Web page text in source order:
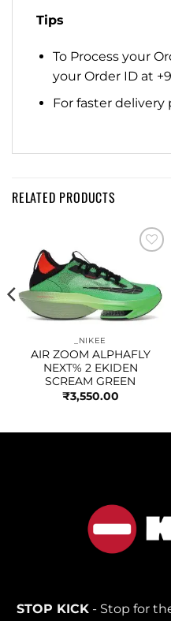
Tips
To Process your
your Order ID at
For faster
RELATED PRODUCTS
_NIKEE
AIR ZOOM ALPHAFLY
NEXT% 2 EKIDEN
SCREAM GREEN
₹3,550.00
STOP KICK- Stop for